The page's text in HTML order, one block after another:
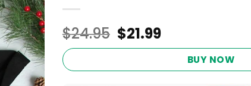
$24.95 Original
price
$24.95.
$21.99Current
price
$21.99.
BUY NOW